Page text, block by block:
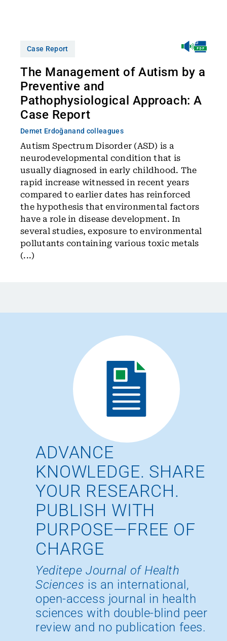
Case Report
The Management of Autism by a
Preventive and
Pathophysiological Approach: A
Case Report
Demet Erdoğanand colleagues
Autism Spectrum Disorder (ASD) is a
neurodevelopmental condition that is
usually diagnosed in early childhood. The
rapid increase witnessed in recent years
compared to earlier dates has reinforced
the hypothesis that environmental factors
have a role in disease development. In
several studies, exposure to environmental
pollutants containing various toxic metals
(...)
ADVANCE
KNOWLEDGE. SHARE
YOUR RESEARCH.
PUBLISH WITH
PURPOSE—FREE OF
CHARGE
Yeditepe Journal of Health
Sciences is an international,
open-access journal in health
sciences with double-blind peer
review and no publication fees.